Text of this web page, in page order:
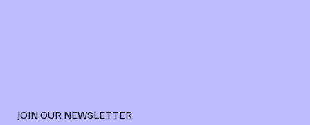
JOIN OUR NEWSLETTER